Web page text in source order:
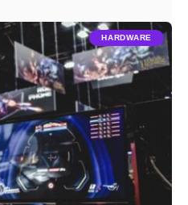
HARDWARE